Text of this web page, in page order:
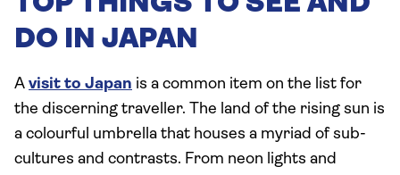
DO IN JAPAN
A visit to Japan is a common item on the list for
the discerning traveller. The land of the rising sun is
a colourful umbrella that houses a myriad of sub-
cultures and contrasts. From neon lights and